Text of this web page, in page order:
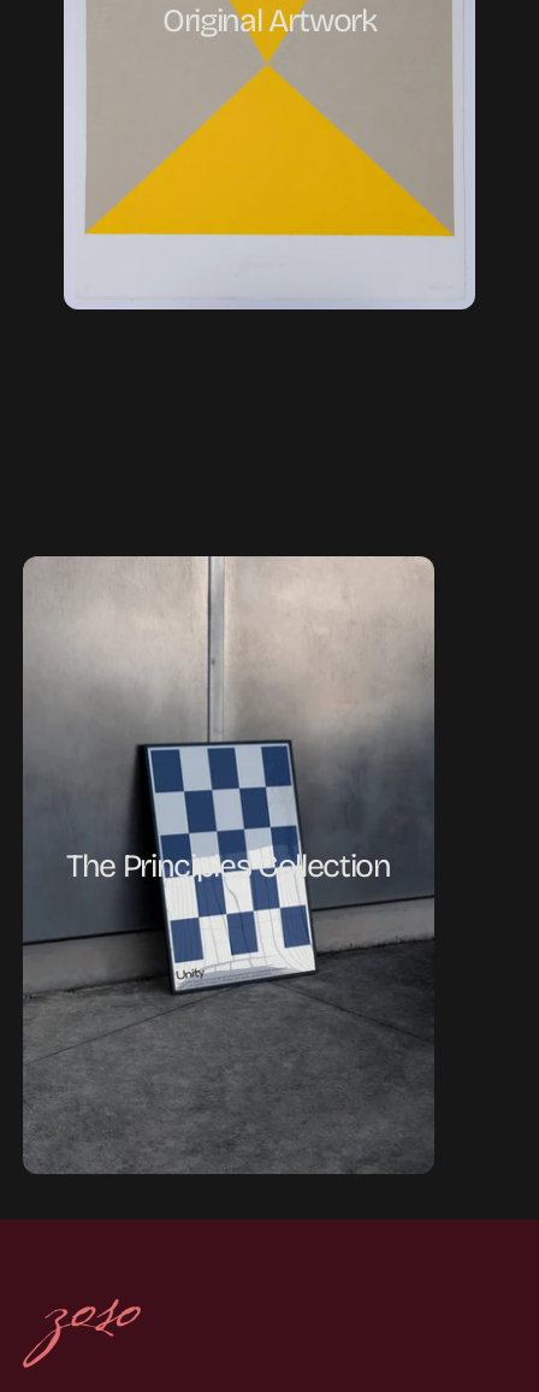
Original Artwork
The Principles Collection
The Principles Collection